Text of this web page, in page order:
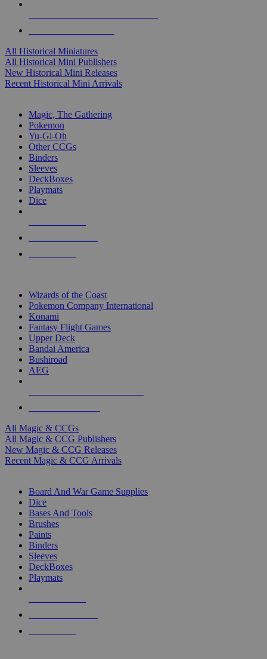
All Historical Miniatures
All Historical Mini Publishers
New Historical Mini Releases
Recent Historical Mini Arrivals
Magic, The Gathering
Pokemon
Yu-Gi-Oh
Other CCGs
Binders
Sleeves
DeckBoxes
Playmats
Dice
Wizards of the Coast
Pokemon Company International
Konami
Fantasy Flight Games
Upper Deck
Bandai America
Bushiroad
AEG
All Magic & CCGs
All Magic & CCG Publishers
New Magic & CCG Releases
Recent Magic & CCG Arrivals
Board And War Game Supplies
Dice
Bases And Tools
Brushes
Paints
Binders
Sleeves
DeckBoxes
Playmats